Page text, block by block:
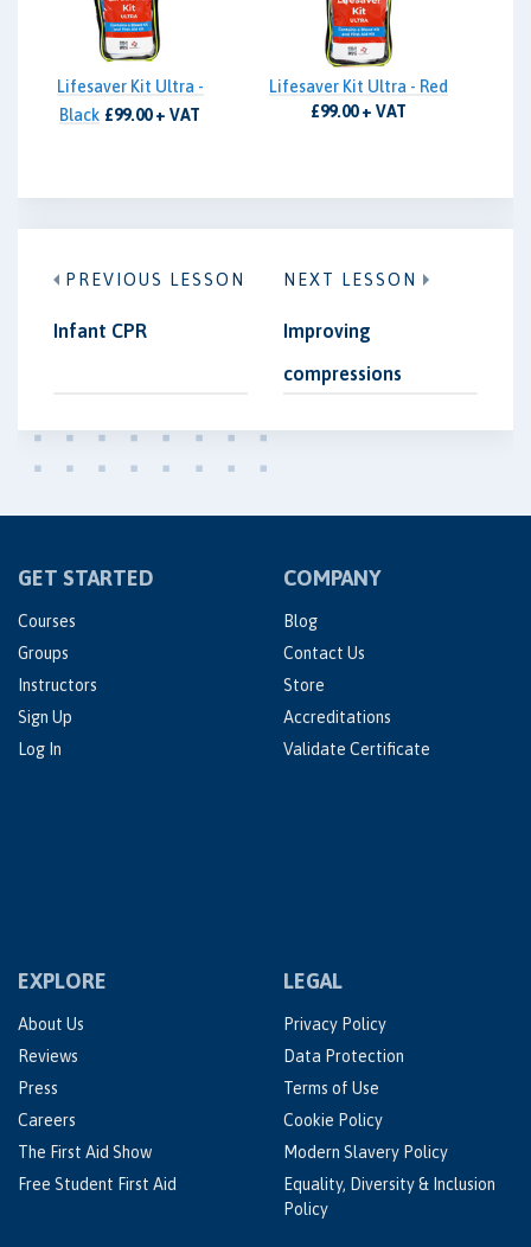
Lifesaver Kit Ultra -
Black £99.00 + VAT
Lifesaver Kit Ultra - Red
£99.00 + VAT
PREVIOUS LESSON
Infant CPR
NEXT LESSON
Improving
compressions
GET STARTED
Courses
Groups
Instructors
Sign Up
Log In
COMPANY
Blog
Contact Us
Store
Accreditations
Validate Certificate
EXPLORE
About Us
Reviews
Press
Careers
The First Aid Show
Free Student First Aid
LEGAL
Privacy Policy
Data Protection
Terms of Use
Cookie Policy
Modern Slavery Policy
Equality, Diversity & Inclusion
Policy